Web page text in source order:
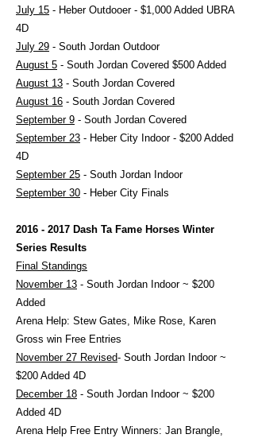
July 15 - Heber Outdooer - $1,000 Added UBRA
4D
July 29 - South Jordan Outdoor
August 5 - South Jordan Covered $500 Added
August 13 - South Jordan Covered
August 16 - South Jordan Covered
September 9 - South Jordan Covered
September 23 - Heber City Indoor - $200 Added
4D
September 25 - South Jordan Indoor
September 30 - Heber City Finals
2016 - 2017 Dash Ta Fame Horses Winter
Series Results
Final Standings
November 13 - South Jordan Indoor ~ $200
Added
Arena Help: Stew Gates, Mike Rose, Karen
Gross win Free Entries
November 27 Revised- South Jordan Indoor ~
$200 Added 4D
December 18 - South Jordan Indoor ~ $200
Added 4D
Arena Help Free Entry Winners: Jan Brangle,